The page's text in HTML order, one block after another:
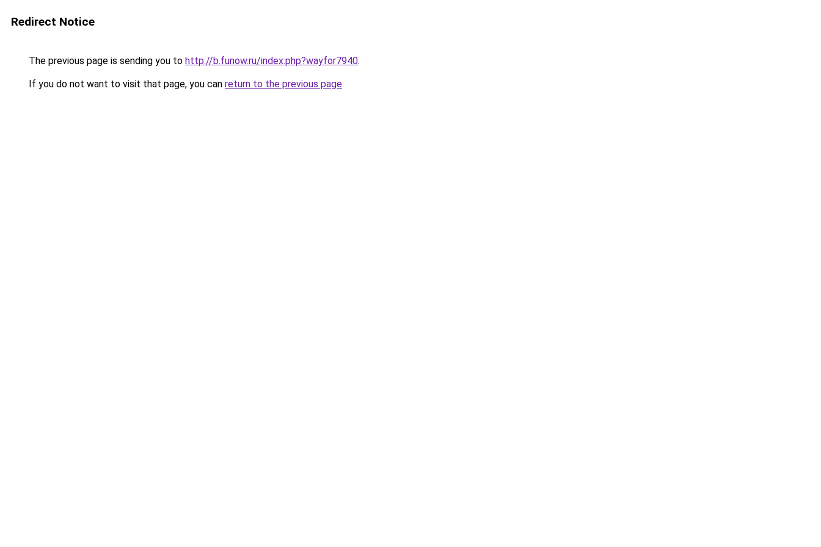
Redirect Notice
The previous page is sending you to http://b.funow.ru/index.php?wayfor7940.
If you do not want to visit that page, you can return to the previous page.